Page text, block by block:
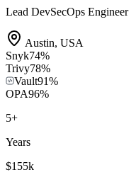
Lead DevSecOps Engineer
Austin, USA
Snyk74%
Trivy78%
Vault91%
OPA96%
5+
Years
$155k